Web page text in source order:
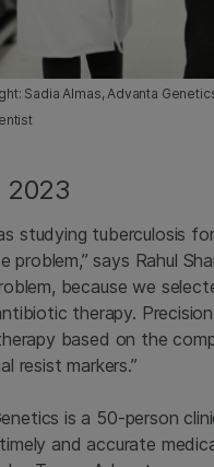
Sadia Almas, Advanta
2023
studying tuberculosis
problem,” says Rahul
because we
therapy.
based on the
resist markers.”
is a 50-person
and accurate